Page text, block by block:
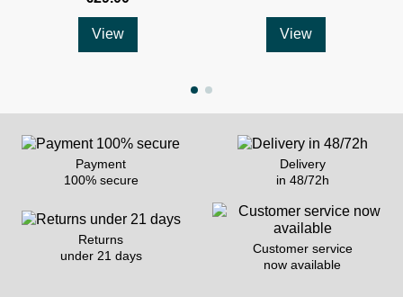
View View
Payment
100% secure
Delivery
in 48/72h
Returns
under 21 days
Customer service
now available